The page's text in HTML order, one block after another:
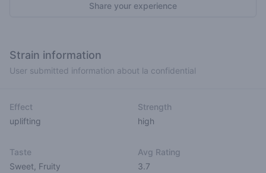
Share your experience
Strain information
User submitted information about la confidential
Effect
uplifting
Strength
high
Taste
Sweet Fruity
Avg Rating
3.7